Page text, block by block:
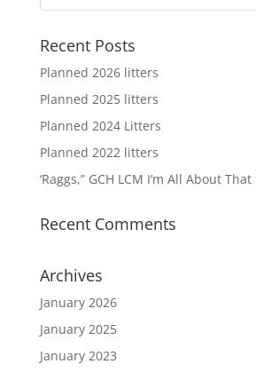
Recent Posts
Planned 2026 litters
Planned 2025 litters
Planned 2024 Litters
Planned 2022 litters
‘Raggs,” GCH LCM I’m All About That
Recent Comments
Archives
January 2026
January 2025
January 2023